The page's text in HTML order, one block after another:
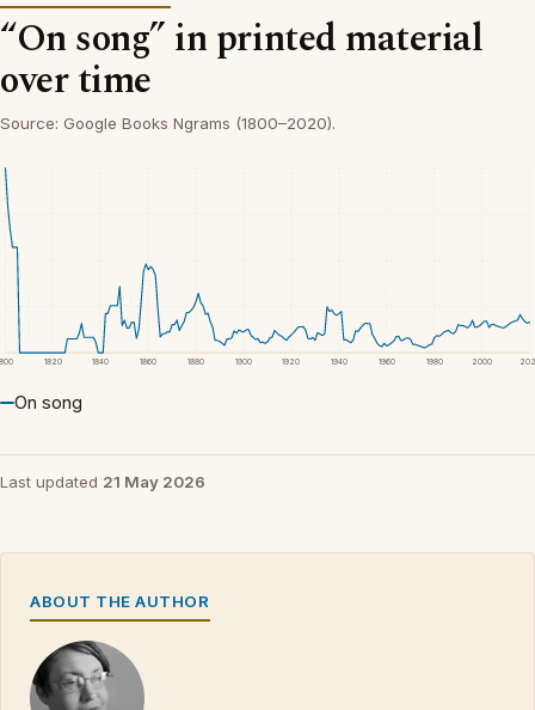
“On song” in printed material
over time
Source: Google Books Ngrams (1800–2020).
1820 1840 1860 1880 1900 1920 1940 1960 1980 2000
On song
Last updated 21 May 2026
ABOUT THE AUTHOR